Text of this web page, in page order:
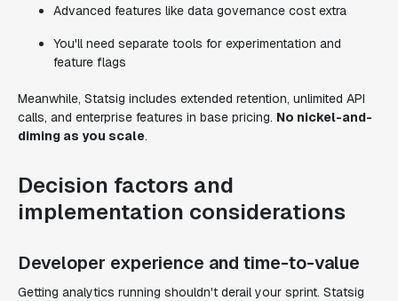
Advanced features like data governance cost extra
You'll need separate tools for experimentation and
feature flags
Meanwhile, Statsig includes extended retention, unlimited API
calls, and enterprise features in base pricing. No nickel-and-
diming as you scale.
Decision factors and
implementation considerations
Developer experience and time-to-value
Getting analytics running shouldn't derail your sprint. Statsig